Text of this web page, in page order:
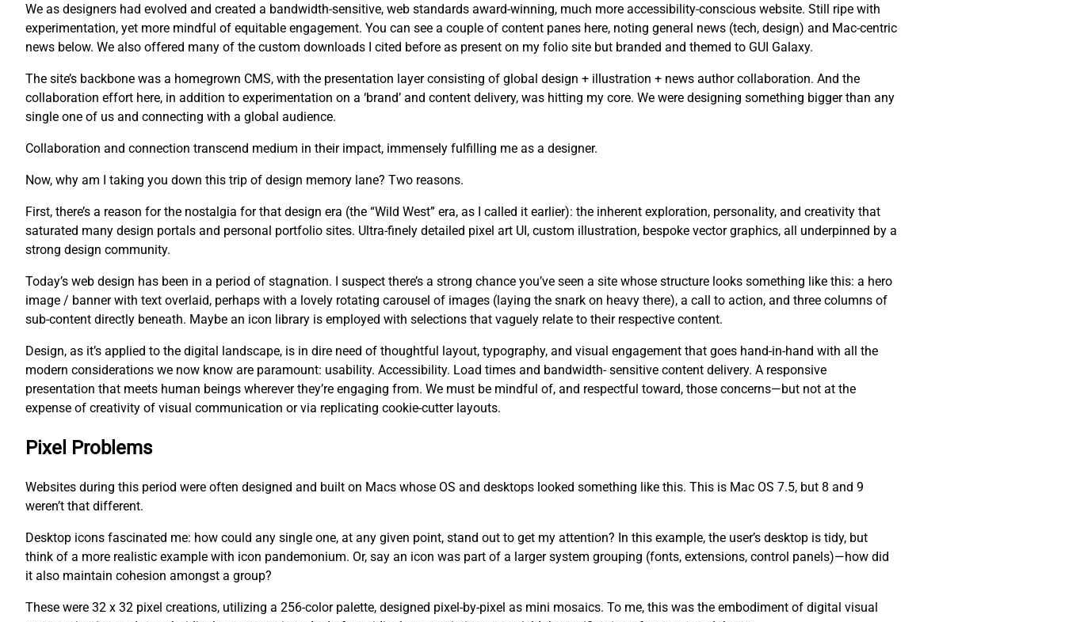
We as designers had evolved and created a bandwidth-sensitive, web standards award-winning, much more accessibility-conscious website. Still ripe with
experimentation, yet more mindful of equitable engagement. You can see a couple of content panes here, noting general news (tech, design) and Mac-centric
news below. We also offered many of the custom downloads I cited before as present on my folio site but branded and themed to GUI Galaxy.
The site’s backbone was a homegrown CMS, with the presentation layer consisting of global design + illustration + news author collaboration. And the
collaboration effort here, in addition to experimentation on a ‘brand’ and content delivery, was hitting my core. We were designing something bigger than any
single one of us and connecting with a global audience.
Collaboration and connection transcend medium in their impact, immensely fulfilling me as a designer.
Now, why am I taking you down this trip of design memory lane? Two reasons.
First, there’s a reason for the nostalgia for that design era (the “Wild West” era, as I called it earlier): the inherent exploration, personality, and creativity that
saturated many design portals and personal portfolio sites. Ultra-finely detailed pixel art UI, custom illustration, bespoke vector graphics, all underpinned by a
strong design community.
Today’s web design has been in a period of stagnation. I suspect there’s a strong chance you’ve seen a site whose structure looks something like this: a hero
image / banner with text overlaid, perhaps with a lovely rotating carousel of images (laying the snark on heavy there), a call to action, and three columns of
sub-content directly beneath. Maybe an icon library is employed with selections that vaguely relate to their respective content.
Design, as it’s applied to the digital landscape, is in dire need of thoughtful layout, typography, and visual engagement that goes hand-in-hand with all the
modern considerations we now know are paramount: usability. Accessibility. Load times and bandwidth- sensitive content delivery. A responsive
presentation that meets human beings wherever they’re engaging from. We must be mindful of, and respectful toward, those concerns—but not at the
expense of creativity of visual communication or via replicating cookie-cutter layouts.
Pixel Problems
Websites during this period were often designed and built on Macs whose OS and desktops looked something like this. This is Mac OS 7.5, but 8 and 9
weren’t that different.
Desktop icons fascinated me: how could any single one, at any given point, stand out to get my attention? In this example, the user’s desktop is tidy, but
think of a more realistic example with icon pandemonium. Or, say an icon was part of a larger system grouping (fonts, extensions, control panels)—how did
it also maintain cohesion amongst a group?
These were 32 x 32 pixel creations, utilizing a 256-color palette, designed pixel-by-pixel as mini mosaics. To me, this was the embodiment of digital visual